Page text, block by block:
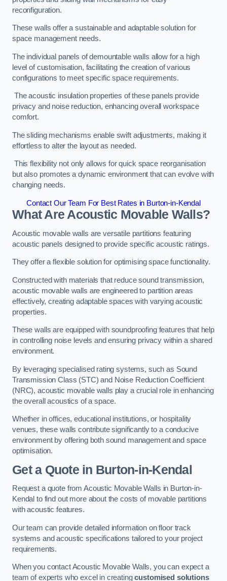
reconfiguration.
These walls offer a sustainable and adaptable solution for
space management needs.
The individual panels of demountable walls allow for a high
level of customisation, facilitating the creation of various
configurations to meet specific space requirements.
The acoustic insulation properties of these panels provide
privacy and noise reduction, enhancing overall workspace
comfort.
The sliding mechanisms enable swift adjustments, making it
effortless to alter the layout as needed.
This flexibility not only allows for quick space reorganisation
but also promotes a dynamic environment that can evolve with
changing needs.
Contact Our Team For Best Rates in Burton-in-Kendal
What Are Acoustic Movable Walls?
Acoustic movable walls are versatile partitions featuring
acoustic panels designed to provide specific acoustic ratings.
They offer a flexible solution for optimising space functionality.
Constructed with materials that reduce sound transmission,
acoustic movable walls are engineered to partition areas
effectively, creating adaptable spaces with varying acoustic
properties.
These walls are equipped with soundproofing features that help
in controlling noise levels and ensuring privacy within a shared
environment.
By leveraging specialised rating systems, such as Sound
Transmission Class (STC) and Noise Reduction Coefficient
(NRC), acoustic movable walls play a crucial role in enhancing
the overall acoustics of a space.
Whether in offices, educational institutions, or hospitality
venues, these walls contribute significantly to a conducive
environment by offering both sound management and space
optimisation.
Get a Quotein Burton-in-Kendal
Request a quote from Acoustic Movable Walls in Burton-in-
Kendal to find out more about the costs of movable partitions
with acoustic features.
Our team can provide detailed information on floor track
systems and acoustic specifications tailored to your project
requirements.
When you contact Acoustic Movable Walls, you can expect a
team of experts who excel in creatingcustomised solutions